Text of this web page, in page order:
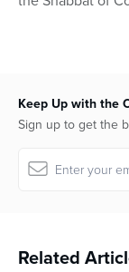
Keep Up with the
Sign up to get the
Related